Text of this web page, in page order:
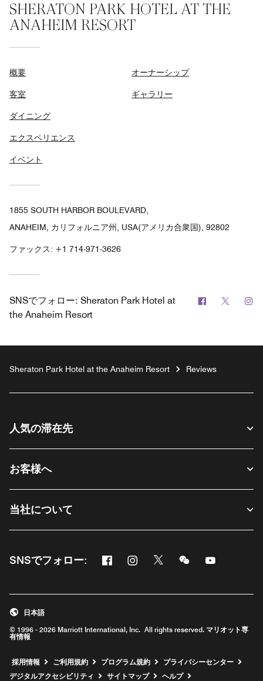
SHERATON PARK HOTEL AT THE
ANAHEIM RESORT
概要
客室
ダイニング
エクスペリエンス
イベント
オーナーシップ
ギャラリー
1855 SOUTH HARBOR BOULEVARD,
ANAHEIM, カリフォルニア州, USA(アメリカ合衆国), 92802
ファックス: +1 714-971-3626
SNSでフォロー: Sheraton Park Hotel at
the Anaheim Resort
Facebook
Twitter
Sheraton Park Hotel at the Anaheim Resort Reviews
人気の滞在先
お客様へ
当社について
SNSでフォロー: Facebook
新しいウィンドウで開く
Instagram
新しいウィンドウで開く
Twitter
新しいウィンドウで開く
Messenger
新しいウィンドウ
新しいウィ
© 1996 - 2026 Marriott International, Inc. All rights reserved. マリオット専
有情報
日本語
採用情報 新しいウィンドウで開く
ご利用規約 プログラム規約
プライバシーセンター
デジタルアクセシビリティ
サイトマップ ヘルプ